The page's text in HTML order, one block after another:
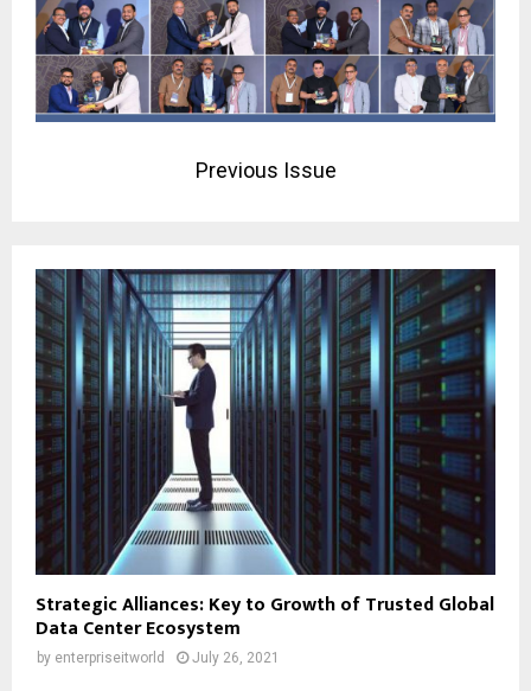
Previous Issue
Strategic Alliances: Key to Growth of Trusted Global
Data Center Ecosystem
by enterpriseitworld July 26, 2021